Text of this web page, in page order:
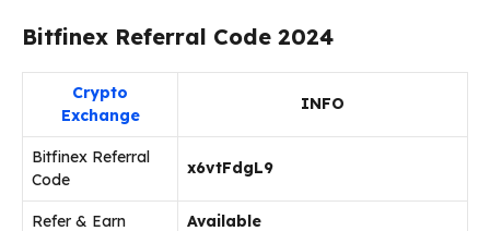
Bitfinex Referral Code 2024
Crypto
Exchange
INFO
Bitfinex Referral
Code
x6vtFdgL9
Refer & Earn Available